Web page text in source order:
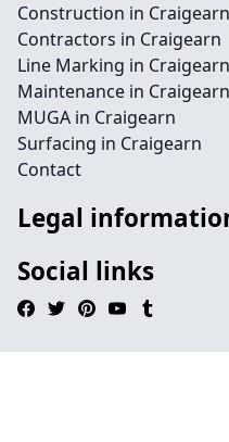
Construction in Craigearn
Contractors in Craigearn
Line Marking in Craigearn
Maintenance in Craigearn
MUGA in Craigearn
Surfacing in Craigearn
Contact
Legal
Social links